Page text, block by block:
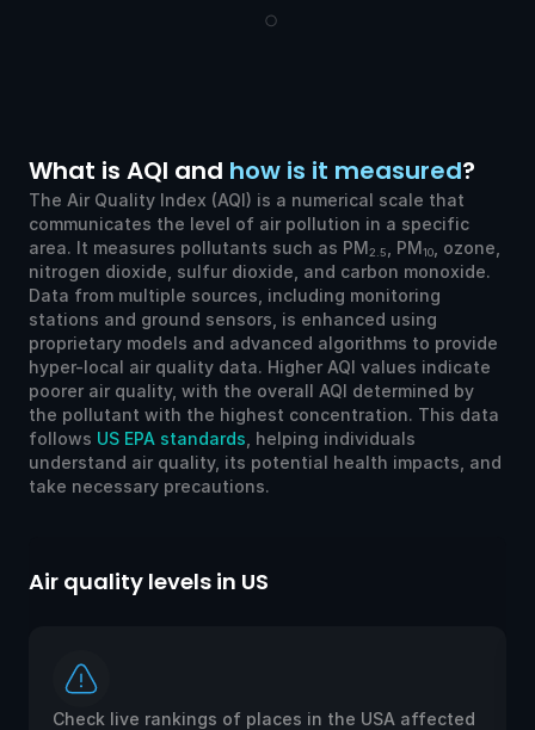
What is AQI and how is it measured?
The Air Quality Index (AQI) is a numerical scale that
communicates the level of air pollution in a specific
area. It measures pollutants such as PM2.5 , PM10
, ozone,
nitrogen dioxide, sulfur dioxide, and carbon monoxide.
Data from multiple sources, including monitoring
stations and ground sensors, is enhanced using
proprietary models and advanced algorithms to provide
hyper-local air quality data. Higher AQI values indicate
poorer air quality, with the overall AQI determined by
the pollutant with the highest concentration. This data
follows US EPA standards , helping individuals
understand air quality, its potential health impacts, and
take necessary precautions.
Air quality levels in US
Check live rankings of places in the USA affected